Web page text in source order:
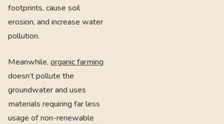
footprints, cause soil
erosion, and increase water
pollution.
Meanwhile,organic farming
doesn’t pollute the
groundwater and uses
materials requiring far less
usage of non-renewable